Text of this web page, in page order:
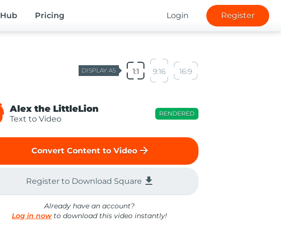
Hub Pricing Login Register
DISPLAY AS 1:1 9:16 16:9
Alex the LittleLion
Text to Video
RENDERED
Convert Content to Video arrow_forward
Register to Download Square file_download
Already have an account?
Log in nowto download this video instantly!